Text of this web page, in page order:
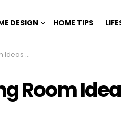
DESIGN HOME TIPS
Designs
Room